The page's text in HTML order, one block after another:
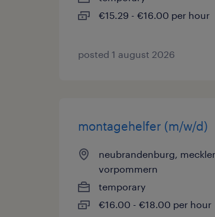
€15.29 - €16.00 per hour
posted 1 august 2026
montagehelfer (m/w/d)
neubrandenburg,
vorpommern
temporary
€16.00 - €18.00 per hour